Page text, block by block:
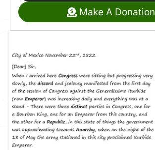
Make A Donation